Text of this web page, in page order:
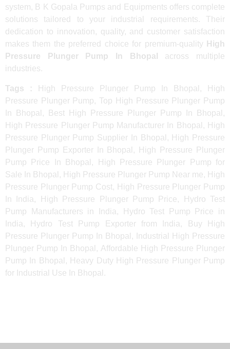
system, B K Gopala Pumps and Equipments offers complete
solutions tailored to your industrial requirements. Their
dedication to innovation, quality, and customer satisfaction
makes them the preferred choice for premium-quality
High
Pressure Plunger Pump In Bhopal
across multiple
industries.
Tags :
High Pressure Plunger Pump In Bhopal, High
Pressure Plunger Pump, Top High Pressure Plunger Pump
In Bhopal, Best High Pressure Plunger Pump In Bhopal,
High Pressure Plunger Pump Manufacturer In Bhopal, High
Pressure Plunger Pump Supplier In Bhopal, High Pressure
Plunger Pump Exporter In Bhopal, High Pressure Plunger
Pump Price In Bhopal, High Pressure Plunger Pump for
Sale In Bhopal, High Pressure Plunger Pump Near me, High
Pressure Plunger Pump Cost, High Pressure Plunger Pump
In India, High Pressure Plunger Pump Price, Hydro Test
Pump Manufacturers in India, Hydro Test Pump Price in
India, Hydro Test Pump Exporter from India, Buy High
Pressure Plunger Pump In Bhopal, Industrial High Pressure
Plunger Pump In Bhopal, Affordable High Pressure Plunger
Pump In Bhopal, Heavy Duty High Pressure Plunger Pump
for Industrial Use In Bhopal.